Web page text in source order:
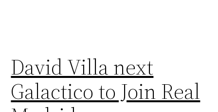
David Villa next
Galactico to Join Real